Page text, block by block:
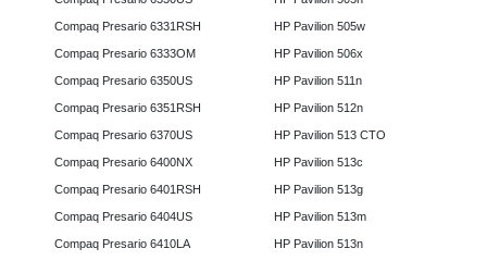
Compaq Presario 6331RSH
Compaq Presario 6333OM
Compaq Presario 6350US
Compaq Presario 6351RSH
Compaq Presario 6370US
Compaq Presario 6400NX
Compaq Presario 6401RSH
Compaq Presario 6404US
Compaq Presario 6410LA
HP Pavilion 505w
HP Pavilion 506x
HP Pavilion 511n
HP Pavilion 512n
HP Pavilion 513 CTO
HP Pavilion 513c
HP Pavilion 513g
HP Pavilion 513m
HP Pavilion 513n